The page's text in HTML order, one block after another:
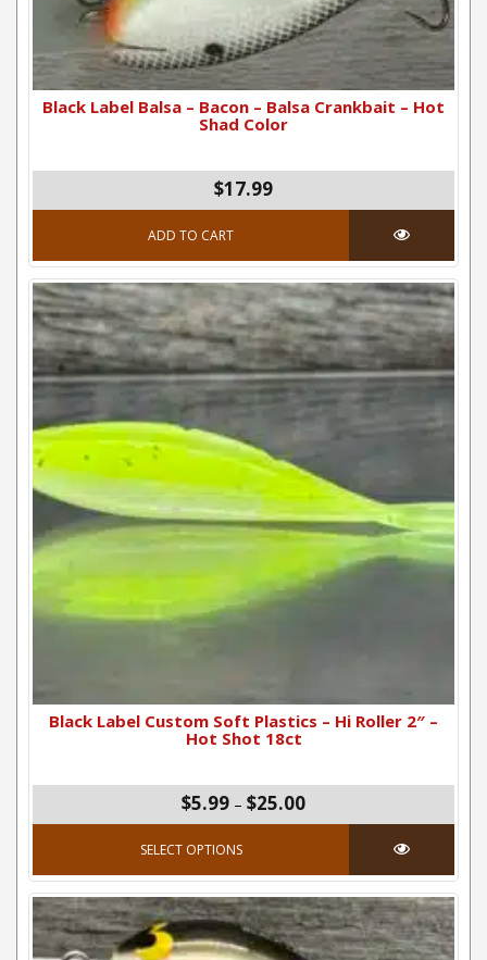
Black Label Balsa – Bacon – Balsa Crankbait – Hot
Shad Color
$17.99
ADD TO CART
Black Label Custom Soft Plastics – Hi Roller 2″ –
Hot Shot 18ct
$5.99 – $25.00Price range: $5.99
SELECT OPTIONS